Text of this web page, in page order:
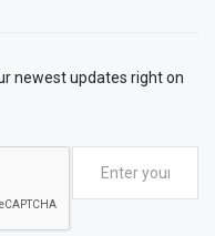
newest updates right on